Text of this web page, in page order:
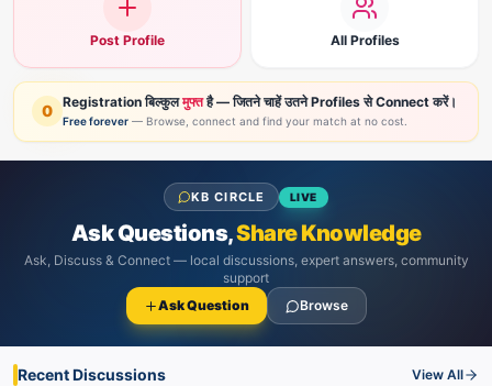
Post Profile All Profiles
0 Registration बिल्कुलमुफ्तहै — जितने चाहें उतने Profiles से Connect करें।
Free forever — Browse, connect and find your match at no cost.
KB CIRCLE LIVE
Ask Questions,Share Knowledge
Ask, Discuss & Connect — local discussions, expert answers, community
support
Ask Question
Browse
Recent Discussions View All